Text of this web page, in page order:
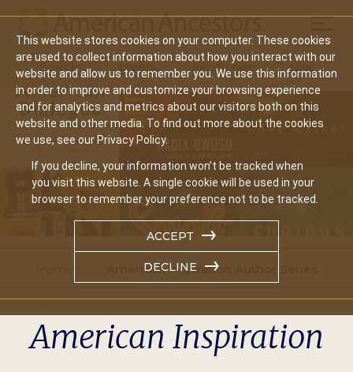
This website stores cookies on your computer. These cookies
are used to collect information about how you interact with our
website and allow us to remember you. We use this information
in order to improve and customize your browsing experience
and for analytics and metrics about our visitors both on this
website and other media. To find out more about the cookies
we use, see our Privacy Policy.
If you decline, your information won’t be tracked when
you visit this website. A single cookie will be used in your
browser to remember your preference not to be tracked.
ACCEPT
DECLINE
Main
navigation
Search Events Join/Renew Give
American Inspiration Author Series
American Inspiration